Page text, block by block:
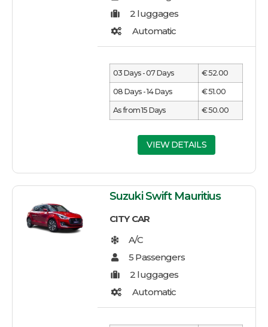
03 Days - 07 Days € 52.00
08 Days - 14 Days € 51.00
As from 15 Days € 50.00
VIEW DETAILS
Suzuki Swift Mauritius
CITY CAR